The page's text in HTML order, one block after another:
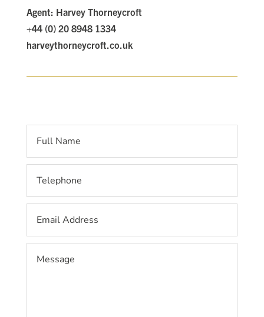
Agent: Harvey Thorneycroft
+44 (0) 20 8948 1334
harveythorneycroft.co.uk